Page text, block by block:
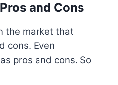
and Cons
the market that
cons. Even
pros and cons. So